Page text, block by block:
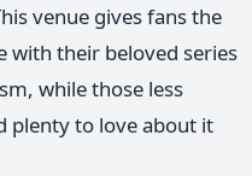
venue gives fans the
with their beloved series
while those less
plenty to love about it